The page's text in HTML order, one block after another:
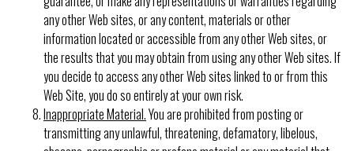
any other Web sites, or any content, materials or other
information located or accessible from any other Web sites, or
the results that you may obtain from using any other Web sites. If
you decide to access any other Web sites linked to or from this
Web Site, you do so entirely at your own risk.
Inappropriate Material.You are prohibited from posting or
transmitting any unlawful, threatening, defamatory, libelous,